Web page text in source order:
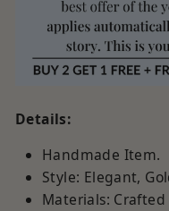
Details:
Handmade Item.
Style: Elegant,
Materials: